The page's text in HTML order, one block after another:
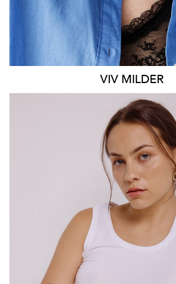
VIV MILDER
SYDNEY